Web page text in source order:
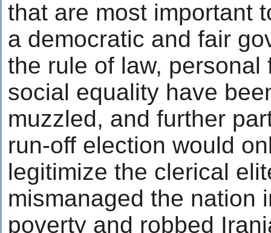
that are most important
a democratic and fair
the rule of law, personal
social equality have
muzzled, and further
run-off election would
legitimize the clerical
mismanaged the nation
poverty and robbed